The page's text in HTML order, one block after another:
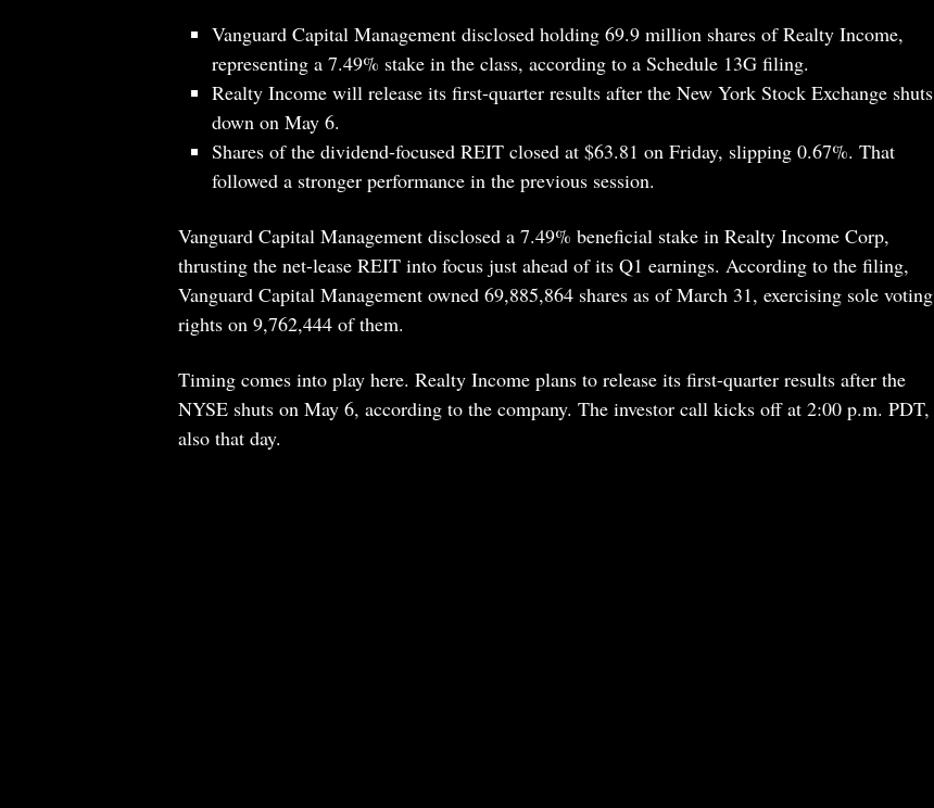
Vanguard Capital Management disclosed holding 69.9 million shares of Realty Income,
representing a 7.49% stake in the class, according to a Schedule 13G filing.
Realty Income will release its first-quarter results after the New York Stock Exchange shuts
down on May 6.
Shares of the dividend-focused REIT closed at $63.81 on Friday, slipping 0.67%. That
followed a stronger performance in the previous session.
Vanguard Capital Management disclosed a 7.49% beneficial stake in Realty Income Corp,
thrusting the net-lease REIT into focus just ahead of its Q1 earnings. According to the filing,
Vanguard Capital Management owned 69,885,864 shares as of March 31, exercising sole voting
rights on 9,762,444 of them.
Timing comes into play here. Realty Income plans to release its first-quarter results after the
NYSE shuts on May 6, according to the company. The investor call kicks off at 2:00 p.m. PDT,
also that day.